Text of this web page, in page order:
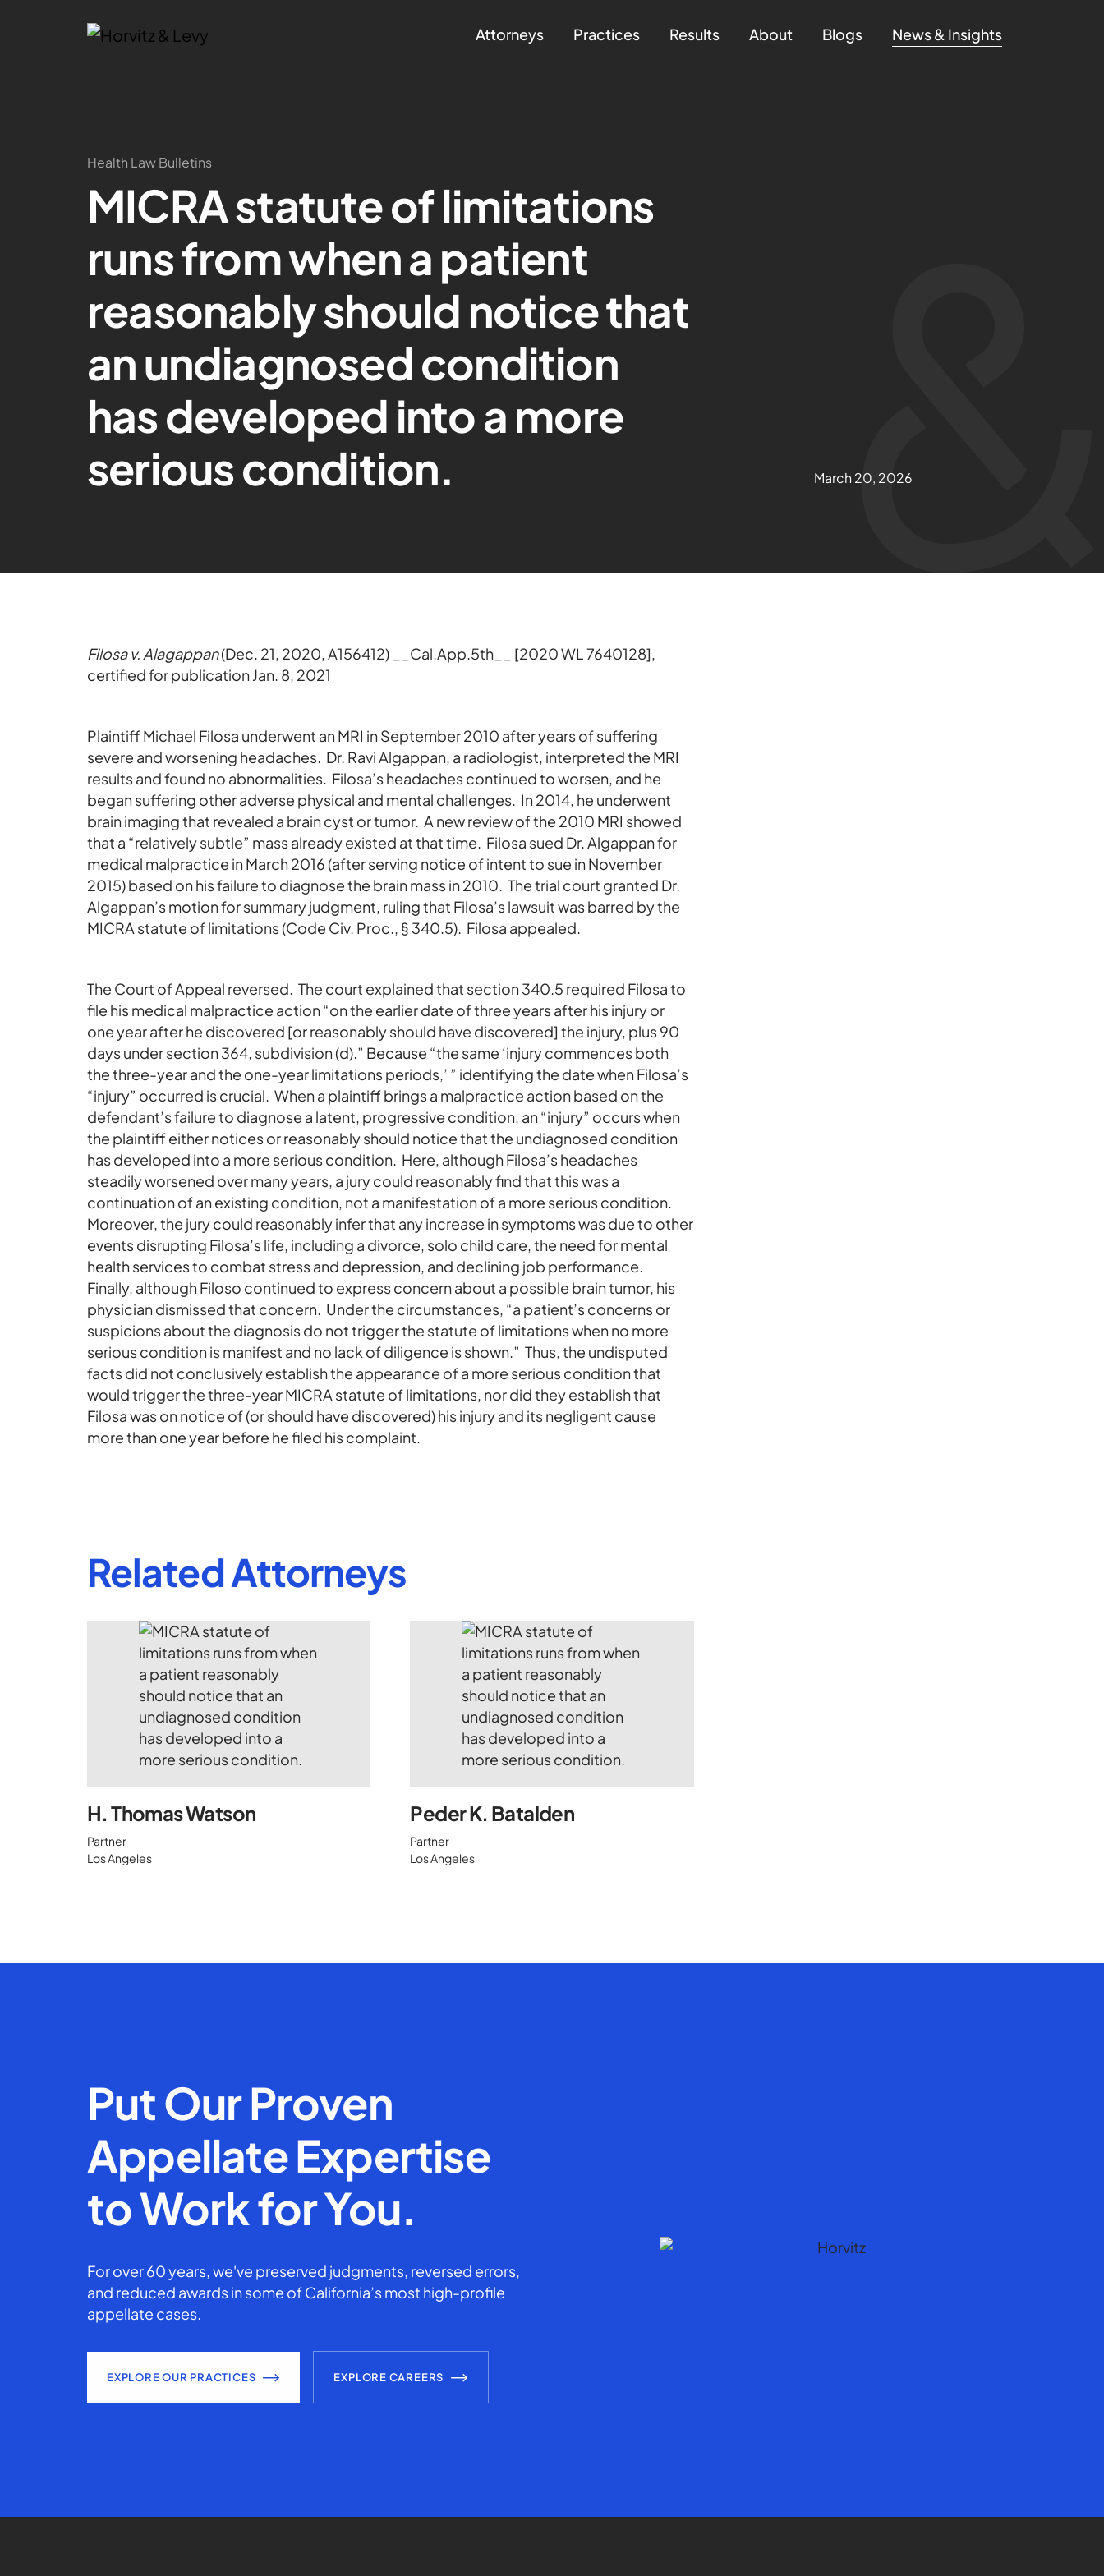
Attorneys Practices Results About Blogs News & Insights
Health Law Bulletins
MICRA statute of limitations
runs from when a patient
reasonably should notice that
an undiagnosed condition
has developed into a more
serious condition.
March 20, 2026
Filosa v. Alagappan(Dec. 21, 2020, A156412) __Cal.App.5th__ [2020 WL 7640128],
certified for publication Jan. 8, 2021
Plaintiff Michael Filosa underwent an MRI in September 2010 after years of suffering
severe and worsening headaches. Dr. Ravi Algappan, a radiologist, interpreted the MRI
results and found no abnormalities. Filosa’s headaches continued to worsen, and he
began suffering other adverse physical and mental challenges. In 2014, he underwent
brain imaging that revealed a brain cyst or tumor. A new review of the 2010 MRI showed
that a “relatively subtle” mass already existed at that time. Filosa sued Dr. Algappan for
medical malpractice in March 2016 (after serving notice of intent to sue in November
2015) based on his failure to diagnose the brain mass in 2010. The trial court granted Dr.
Algappan’s motion for summary judgment, ruling that Filosa’s lawsuit was barred by the
MICRA statute of limitations (Code Civ. Proc., § 340.5). Filosa appealed.
The Court of Appeal reversed. The court explained that section 340.5 required Filosa to
file his medical malpractice action “on the earlier date of three years after his injury or
one year after he discovered [or reasonably should have discovered] the injury, plus 90
days under section 364, subdivision (d).” Because “the same ‘injury commences both
the three-year and the one-year limitations periods,’ ” identifying the date when Filosa’s
“injury” occurred is crucial. When a plaintiff brings a malpractice action based on the
defendant’s failure to diagnose a latent, progressive condition, an “injury” occurs when
the plaintiff either notices or reasonably should notice that the undiagnosed condition
has developed into a more serious condition. Here, although Filosa’s headaches
steadily worsened over many years, a jury could reasonably find that this was a
continuation of an existing condition, not a manifestation of a more serious condition.
Moreover, the jury could reasonably infer that any increase in symptoms was due to other
events disrupting Filosa’s life, including a divorce, solo child care, the need for mental
health services to combat stress and depression, and declining job performance.
Finally, although Filoso continued to express concern about a possible brain tumor, his
physician dismissed that concern. Under the circumstances, “a patient’s concerns or
suspicions about the diagnosis do not trigger the statute of limitations when no more
serious condition is manifest and no lack of diligence is shown.” Thus, the undisputed
facts did not conclusively establish the appearance of a more serious condition that
would trigger the three-year MICRA statute of limitations, nor did they establish that
Filosa was on notice of (or should have discovered) his injury and its negligent cause
more than one year before he filed his complaint.
Related Attorneys
H. Thomas Watson
Partner
Los Angeles
Peder K. Batalden
Partner
Los Angeles
Put Our Proven
Appellate Expertise
to Work for You.
For over 60 years, we've preserved judgments, reversed errors,
and reduced awards in some of California’s most high-profile
appellate cases.
EXPLORE OUR PRACTICES EXPLORE CAREERS